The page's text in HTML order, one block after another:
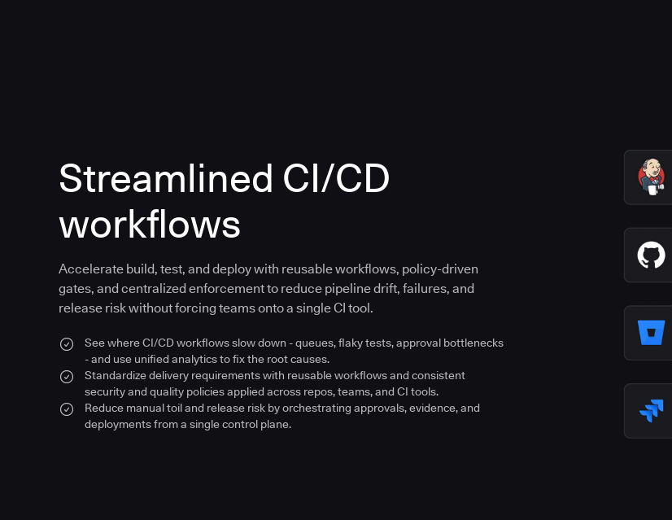
Streamlined CI/CD
workflows
Accelerate build, test, and deploy with reusable workflows, policy-driven
gates, and centralized enforcement to reduce pipeline drift, failures, and
release risk without forcing teams onto a single CI tool.
See where CI/CD workflows slow down - queues, flaky tests, approval bottlenecks
- and use unified analytics to fix the root causes.
Standardize delivery requirements with reusable workflows and consistent
security and quality policies applied across repos, teams, and CI tools.
Reduce manual toil and release risk by orchestrating approvals, evidence, and
deployments from a single control plane.